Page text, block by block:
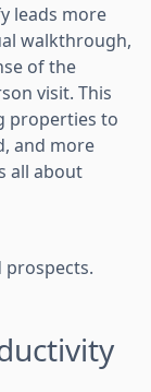
leads more
walkthrough,
of the
visit. This
properties to
and more
all about
prospects.